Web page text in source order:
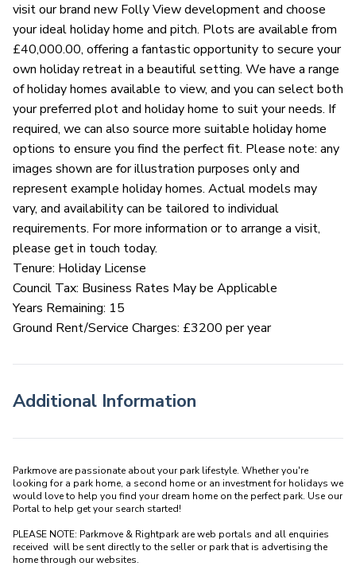
visit our brand new Folly View development and choose
your ideal holiday home and pitch. Plots are available from
£40,000.00, offering a fantastic opportunity to secure your
own holiday retreat in a beautiful setting. We have a range
of holiday homes available to view, and you can select both
your preferred plot and holiday home to suit your needs. If
required, we can also source more suitable holiday home
options to ensure you find the perfect fit. Please note: any
images shown are for illustration purposes only and
represent example holiday homes. Actual models may
vary, and availability can be tailored to individual
requirements. For more information or to arrange a visit,
please get in touch today.
Tenure: Holiday License
Council Tax: Business Rates May be Applicable
Years Remaining: 15
Ground Rent/Service Charges: £3200 per year
Additional Information
Parkmove are passionate about your park lifestyle. Whether you're
looking for a park home, a second home or an investment for holidays we
would love to help you find your dream home on the perfect park. Use our
Portal to help get your search started!
PLEASE NOTE: Parkmove & Rightpark are web portals and all enquiries
received  will be sent directly to the seller or park that is advertising the
home through our websites.